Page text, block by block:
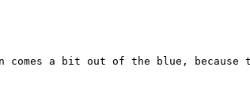
comes a bit out of the blue,